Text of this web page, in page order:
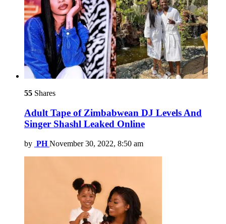
55 Shares
Adult Tape of Zimbabwean DJ Levels And
Singer Shashl Leaked Online
by PH November 30, 2022, 8:50 am